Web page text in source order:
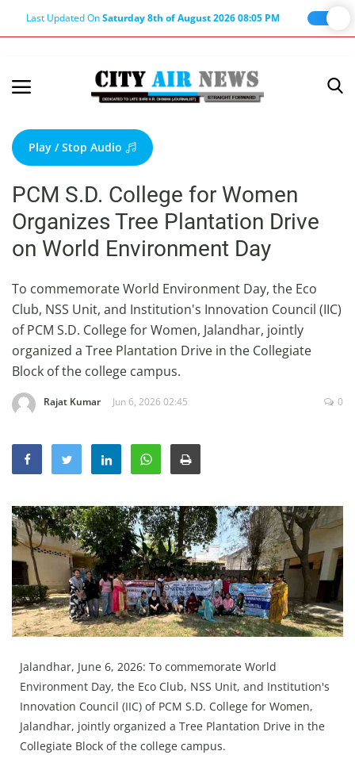
Last Updated OnSaturday 8th of August 2026 08:05 PM
Terms & Conditions
About Us
About Editor
Nation
Privacy Policy
Punjab
Haryana-Himachal
Business
Education
Sports
Entertainment
World
Hindi News
Hindi Literature
Product Launch
Literature
Technology
Press Releases
Chandigarh
Play / Stop Audio
PCM S.D. College for Women
Organizes Tree Plantation Drive
on World Environment Day
To commemorate World Environment Day, the Eco
Club, NSS Unit, and Institution's Innovation Council (IIC)
of PCM S.D. College for Women, Jalandhar, jointly
organized a Tree Plantation Drive in the Collegiate
Block of the college campus.
Rajat Kumar Jun 6, 2026 02:45 0
Jalandhar, June 6, 2026: To commemorate World
Environment Day, the Eco Club, NSS Unit, and Institution's
Innovation Council (IIC) of PCM S.D. College for Women,
Jalandhar, jointly organized a Tree Plantation Drive in the
Collegiate Block of the college campus.